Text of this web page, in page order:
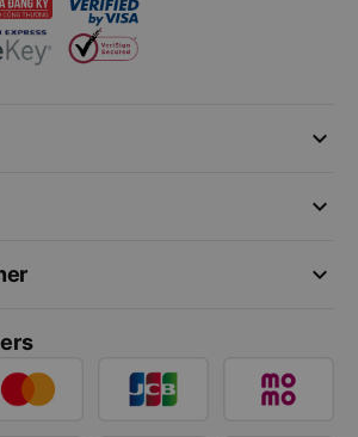
keyboard_arrow_down
keyboard_arrow_down
keyboard_arrow_down